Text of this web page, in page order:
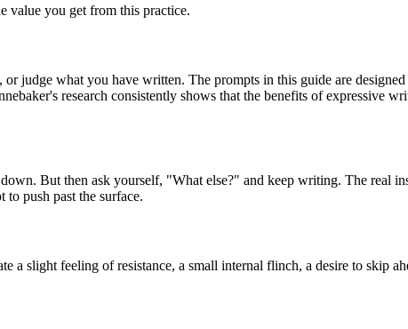
value you get from this practice.
judge what you have written. The prompts in this guide are
research consistently shows that the benefits of expressive
But then ask yourself, "What else?" and keep writing. The real
push past the surface.
slight feeling of resistance, a small internal flinch, a desire to skip